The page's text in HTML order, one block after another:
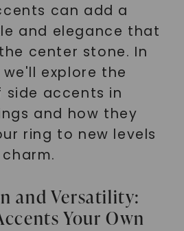
can add a
and elegance that
center stone. In
explore the
accents in
and how they
ring to new levels
and Versatility:
Your Own